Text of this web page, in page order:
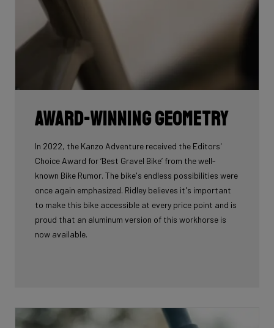
Award-winning geometry
In 2022, the Kanzo Adventure received the Editors'
Choice Award for ‘Best Gravel Bike’ from the well-
known Bike Rumor. The bike's endless possibilities were
once again emphasized. Ridley believes it's important
to make this bike accessible at every price point and is
proud that an aluminum version of this workhorse is
now available.